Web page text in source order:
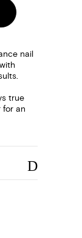
nail
true
for an